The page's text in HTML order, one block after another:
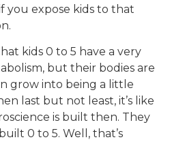
you expose kids to that
kids 0 to 5 have a very
but their bodies are
grow into being a little
last but not least, it’s like
is built then. They
0 to 5. Well, that’s